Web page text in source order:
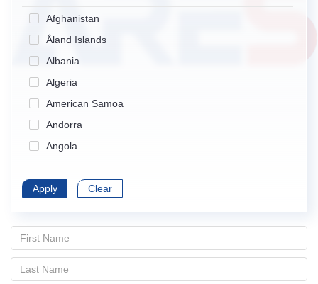
Geriatrics & Gerontology
Nursing
Obstetrics & Gynecology
Ophthalmology
Orthopedics
Afghanistan
Åland Islands
Albania
Algeria
American Samoa
Andorra
Angola
Anguilla
Antarctica
Armenia
Aruba
Apply Clear